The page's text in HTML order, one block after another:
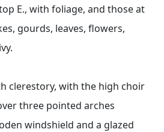
E., with foliage, and those at
gourds, leaves, flowers,
clerestory, with the high choir
three pointed arches
windshield and a glazed